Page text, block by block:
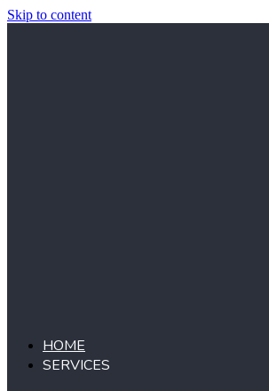
Skip to content
HOME
SERVICES